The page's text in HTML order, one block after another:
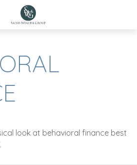
look at behavioral finance best